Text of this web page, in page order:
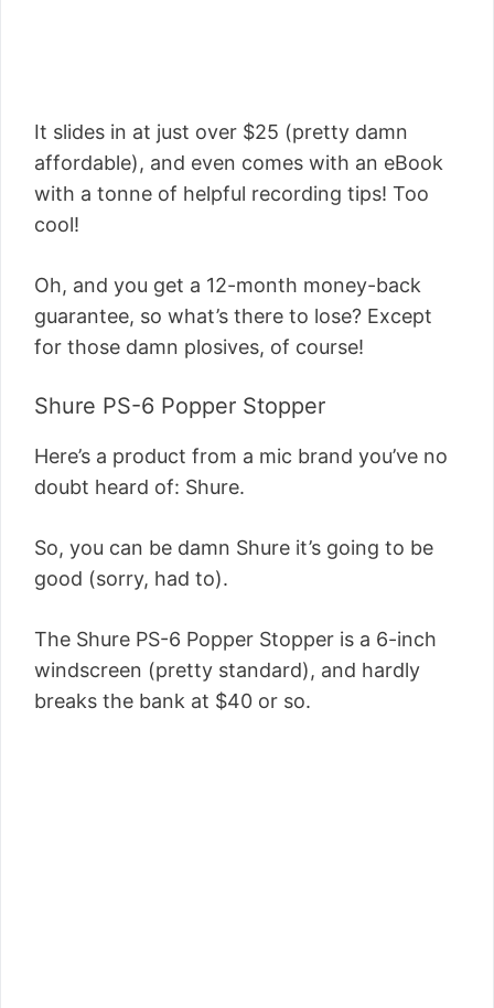
It slides in at just over $25 (pretty damn
affordable), and even comes with an eBook
with a tonne of helpful recording tips! Too
cool!
Oh, and you get a 12-month money-back
guarantee, so what’s there to lose? Except
for those damn plosives, of course!
Shure PS-6 Popper Stopper
Here’s a product from a mic brand you’ve no
doubt heard of: Shure.
So, you can be damn Shure it’s going to be
good (sorry, had to).
The Shure PS-6 Popper Stopper is a 6-inch
windscreen (pretty standard), and hardly
breaks the bank at $40 or so.